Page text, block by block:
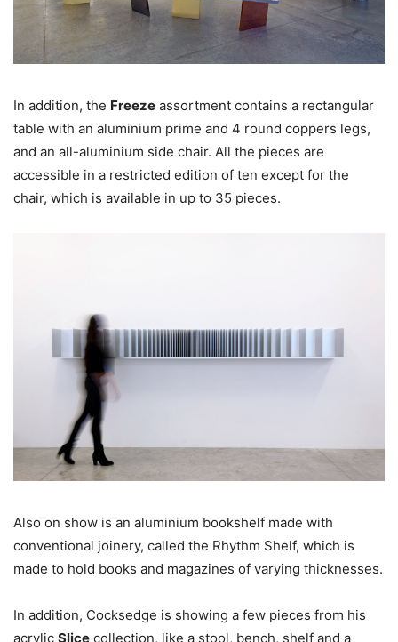
In addition, the Freeze assortment contains a rectangular
table with an aluminium prime and 4 round coppers legs,
and an all-aluminium side chair. All the pieces are
accessible in a restricted edition of ten except for the
chair, which is available in up to 35 pieces.
Also on show is an aluminium bookshelf made with
conventional joinery, called the Rhythm Shelf, which is
made to hold books and magazines of varying thicknesses.
In addition, Cocksedge is showing a few pieces from his
acrylic Slice collection, like a stool, bench, shelf and a